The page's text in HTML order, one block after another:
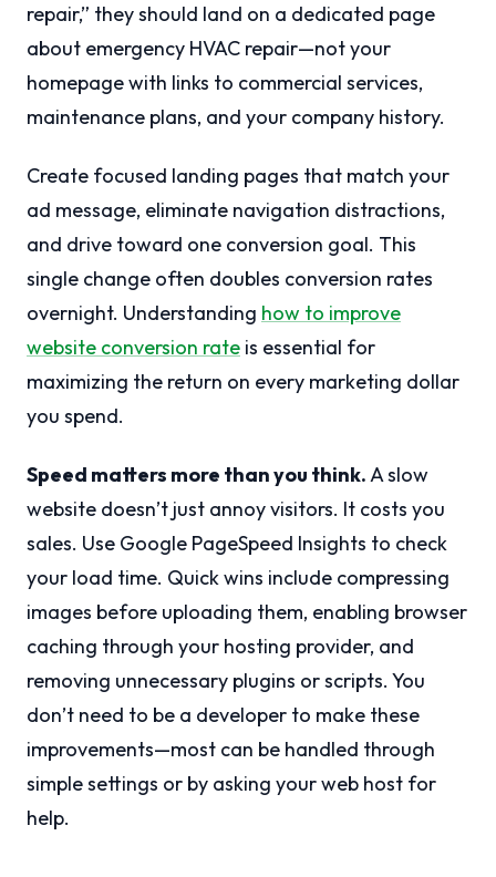
repair,” they should land on a dedicated page
about emergency HVAC repair—not your
homepage with links to commercial services,
maintenance plans, and your company history.
Create focused landing pages that match your
ad message, eliminate navigation distractions,
and drive toward one conversion goal. This
single change often doubles conversion rates
overnight. Understanding how to improve
website conversion rate is essential for
maximizing the return on every marketing dollar
you spend.
Speed matters more than you think.A slow
website doesn’t just annoy visitors. It costs you
sales. Use Google PageSpeed Insights to check
your load time. Quick wins include compressing
images before uploading them, enabling browser
caching through your hosting provider, and
removing unnecessary plugins or scripts. You
don’t need to be a developer to make these
improvements—most can be handled through
simple settings or by asking your web host for
help.